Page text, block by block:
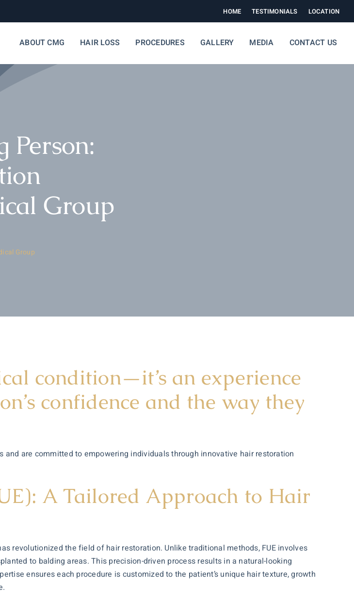
HOME TESTIMONIALS LOCATION
ABOUT CMG HAIR LOSS PROCEDURES GALLERY MEDIA CONTACT US
Person:
Group
Group
condition—it’s an experience
confidence and the way they
are committed to empowering individuals through innovative hair restoration
A Tailored Approach to Hair
revolutionized the field of hair restoration. Unlike traditional methods, FUE involves
to balding areas. This precision-driven process results in a natural-looking
ensures each procedure is customized to the patient’s unique hair texture, growth